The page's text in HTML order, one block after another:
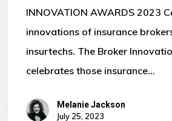
INNOVATION AWARDS 2023
innovations of insurance
insurtechs. The Broker
celebrates those insurance…
Melanie Jackson
July 25, 2023